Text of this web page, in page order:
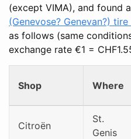
(except VIMA), and found
(Genevose? Genevan?)
as follows (same
exchange rate €1 =
Shop Where
Citroën
St.
Genis